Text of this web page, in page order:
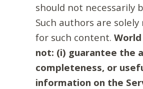
should not necessarily
Such authors are
for such content.
not: (i) guarantee the
completeness, or
information on the